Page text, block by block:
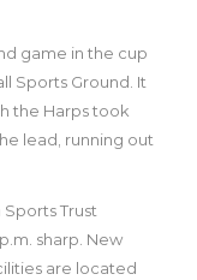
game in the cup
Sports Ground. It
the Harps took
lead, running out
Trust
sharp. New
are located